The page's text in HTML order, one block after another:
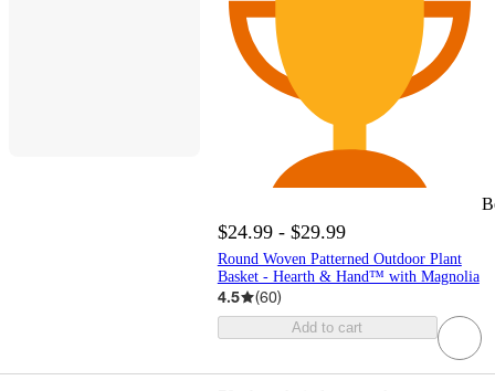
$24.99 - $29.99
Round Woven Patterned Outdoor Plant
Basket - Hearth & Hand™ with Magnolia
4.5 (60)
Add to cart